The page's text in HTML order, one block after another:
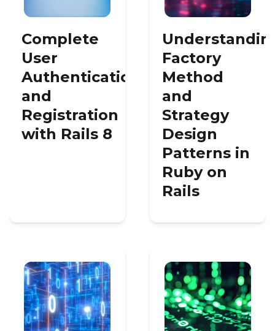
Complete
User
Authentication
and
Registration
with Rails 8
Factory
Method
and
Strategy
Design
Patterns in
Ruby on
Rails